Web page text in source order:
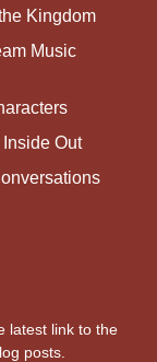
Kingdom
Music
Out
latest link to the
posts.